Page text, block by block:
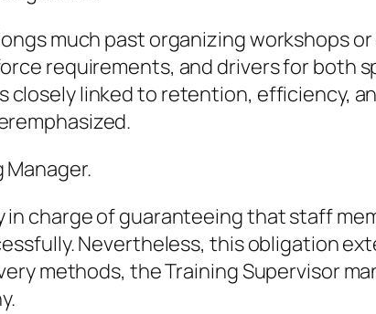
much past organizing workshops
requirements, and drivers for both
closely linked to retention, efficiency,
Manager.
in charge of guaranteeing that staff
Nevertheless, this obligation
methods, the Training Supervisor